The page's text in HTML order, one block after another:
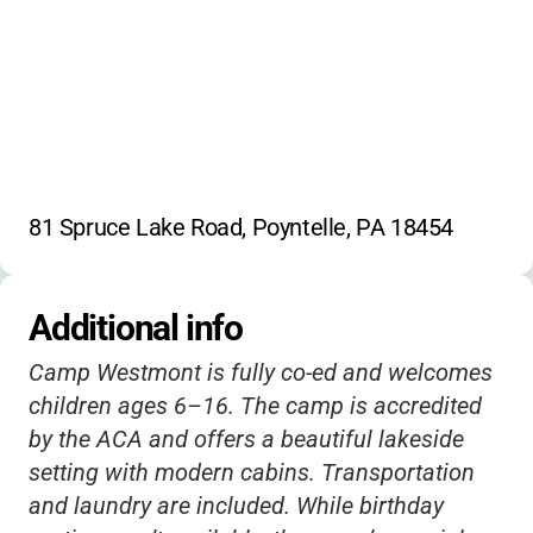
81 Spruce Lake Road, Poyntelle, PA 18454
Additional info
Camp Westmont is fully co-ed and welcomes
children ages 6–16. The camp is accredited
by the ACA and offers a beautiful lakeside
setting with modern cabins. Transportation
and laundry are included. While birthday